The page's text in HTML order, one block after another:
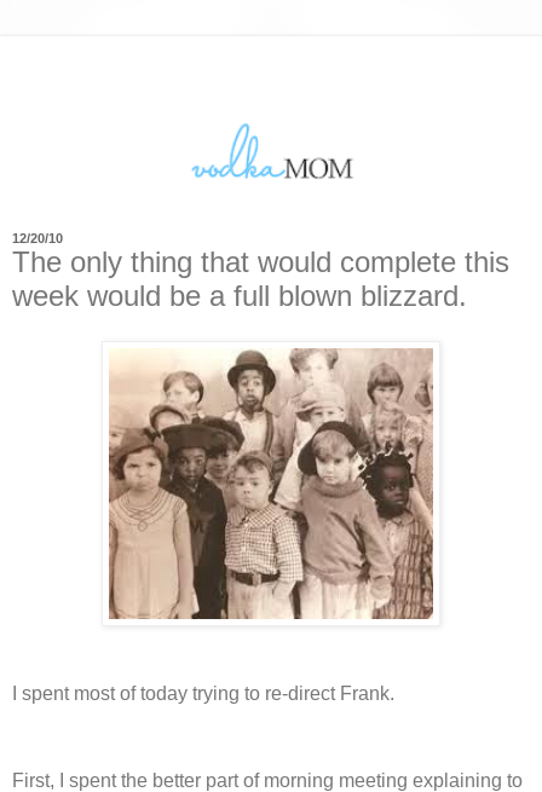
12/20/10
The only thing that would complete this
week would be a full blown blizzard.
I spent most of today trying to re-direct Frank.
First, I spent the better part of morning meeting explaining to